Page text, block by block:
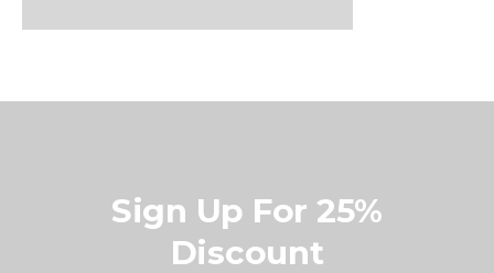
Sign Up For 25%
Discount